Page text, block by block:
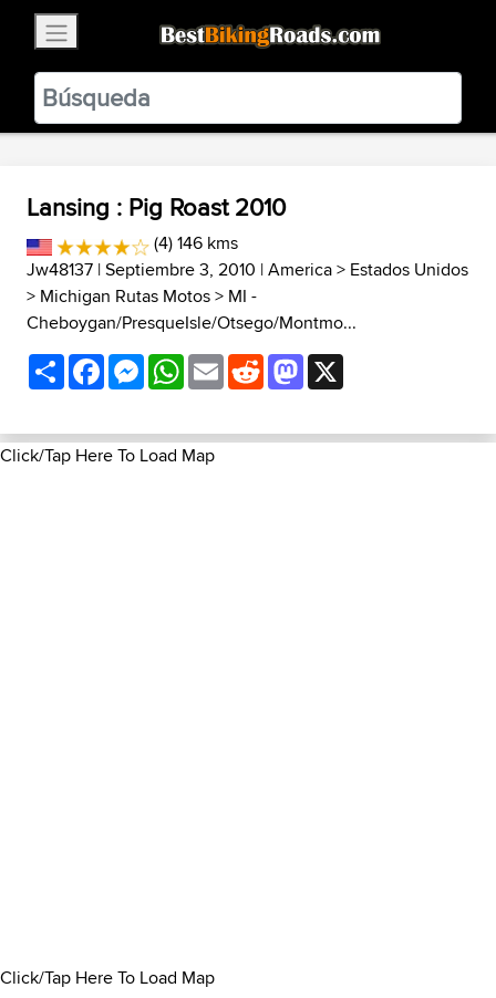
BestBikingRoads
Static Motion3.99 - In Google Play
VIEW
Lansing : Pig Roast 2010
(4) 146 kms
Jw48137 | Septiembre 3, 2010 |America> Estados Unidos
> Michigan Rutas Motos> MI -
Cheboygan/PresqueIsle/Otsego/Montmo...
ShareFacebookMessenger
WhatsApp
EmailRedditMastodon
Click/Tap Here To Load Map
Click/Tap Here To Load Map